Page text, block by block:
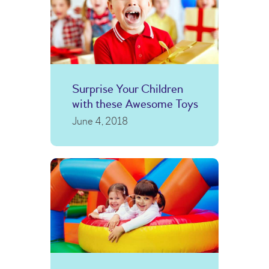
Surprise Your Children
with these Awesome Toys
June 4, 2018